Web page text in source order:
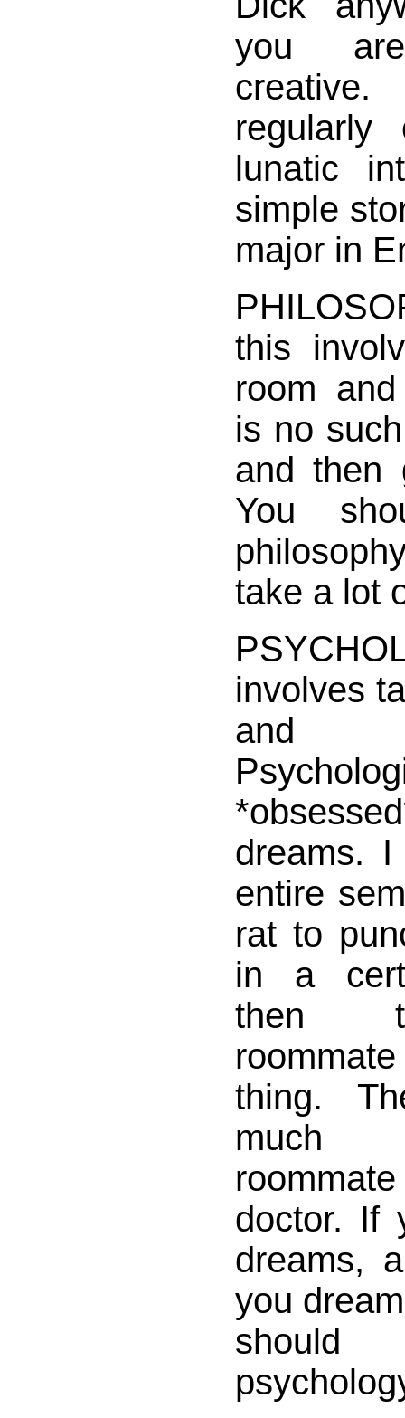
you are
lunatic
simple
major in
this
room
is no
and then
You
take a lot
involves
and
dreams.
entire
rat to
in a
then
thing.
much
doctor. If
dreams,
you